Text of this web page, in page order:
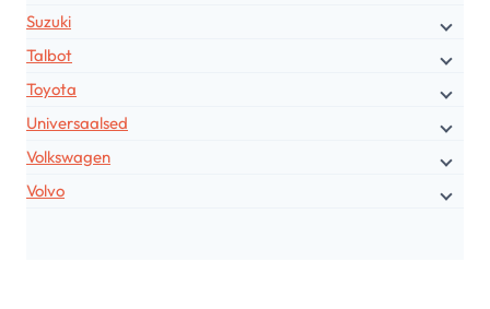
Suzuki
Talbot
Toyota
Universaalsed
Volkswagen
Volvo